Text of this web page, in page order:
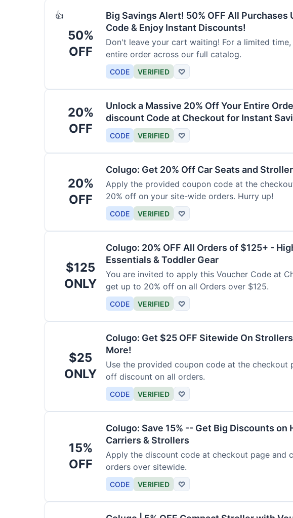
👍
50%
OFF
Big Savings Alert! 50% OFF All Purchases
Code & Enjoy Instant Discounts!
Don't leave your cart waiting! For a limited time,
entire order across our full catalog.
CODE VERIFIED ♡
20%
OFF
Unlock a Massive 20% Off Your Entire
discount Code at Checkout for Instant
CODE VERIFIED ♡
20%
OFF
Colugo: Get 20% Off Car Seats and
Apply the provided coupon code at the
20% off on your site-wide orders. Hurry up!
CODE VERIFIED ♡
$125
ONLY
Colugo: 20% OFF All Orders of $125+ -
Essentials & Toddler Gear
You are invited to apply this Voucher Code at
get up to 20% off on all Orders over $125.
CODE VERIFIED ♡
$25
ONLY
Colugo: Get $25 OFF Sitewide On
More!
Use the provided coupon code at the checkout
off discount on all orders.
CODE VERIFIED ♡
15%
OFF
Colugo: Save 15% -- Get Big Discounts on
Carriers & Strollers
Apply the discount code at checkout page and
orders over sitewide.
CODE VERIFIED ♡